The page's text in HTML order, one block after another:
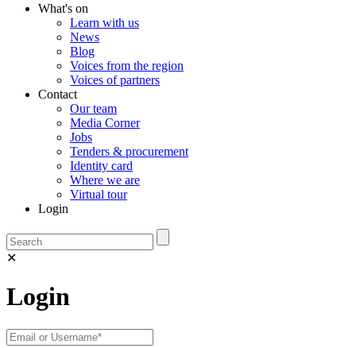
What's on
Learn with us
News
Blog
Voices from the region
Voices of partners
Contact
Our team
Media Corner
Jobs
Tenders & procurement
Identity card
Where we are
Virtual tour
Login
✕
Login